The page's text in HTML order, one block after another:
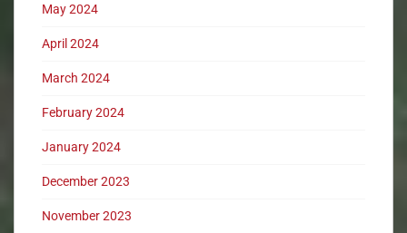
May 2024
April 2024
March 2024
February 2024
January 2024
December 2023
November 2023